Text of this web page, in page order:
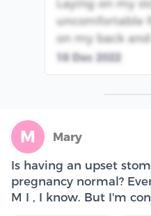
Laying on my
uncomfortable
on my back and
18 Dec 2022
M Mary
Is having an upset
pregnancy normal?
M I , I know. But I'm